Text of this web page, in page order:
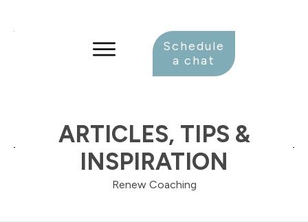
Schedule
a chat
ARTICLES, TIPS &
INSPIRATION
Renew Coaching